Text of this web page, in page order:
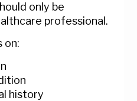
only be
professional.
on:
history